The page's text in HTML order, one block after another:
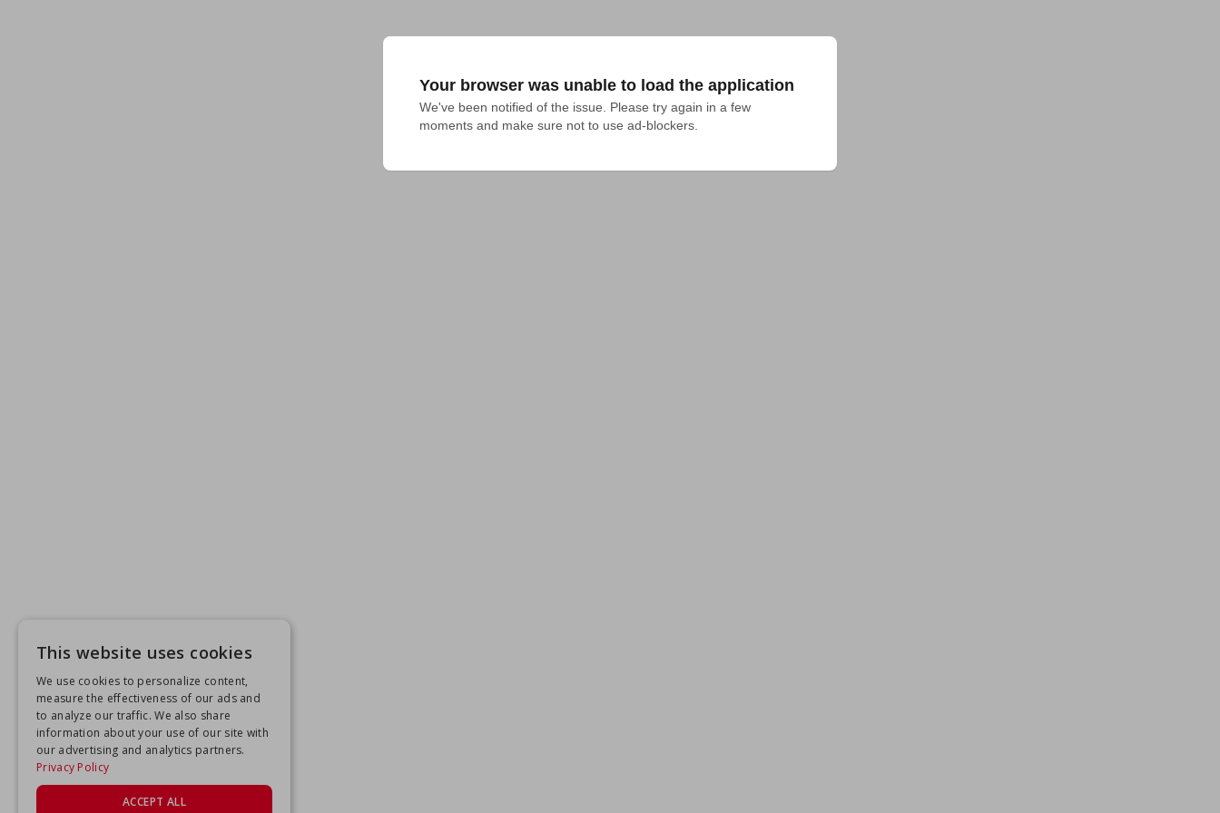
Your browser was unable to load the application
We've been notified of the issue. Please try again in a few
moments and make sure not to use ad-blockers.
This website uses cookies
We use cookies to personalize content,
measure the effectiveness of our ads and
to analyze our traffic. We also share
information about your use of our site with
our advertising and analytics partners.
Privacy Policy
ACCEPT ALL